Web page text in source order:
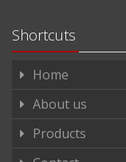
Shortcuts
Home
About us
Products